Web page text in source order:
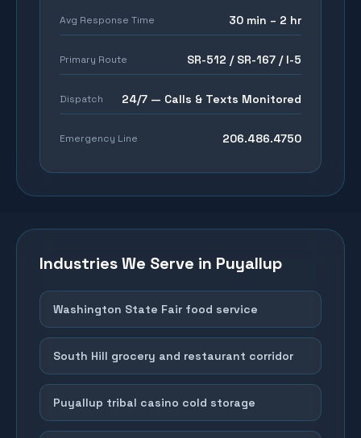
Avg Response Time 30 min – 2 hr
Primary Route SR-512 / SR-167 / I-5
Dispatch 24/7 — Calls & Texts Monitored
Emergency Line 206.486.4750
Industries We Serve in Puyallup
Washington State Fair food service
South Hill grocery and restaurant corridor
Puyallup tribal casino cold storage